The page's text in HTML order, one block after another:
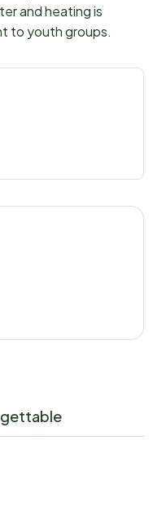
and heating is
to youth groups.